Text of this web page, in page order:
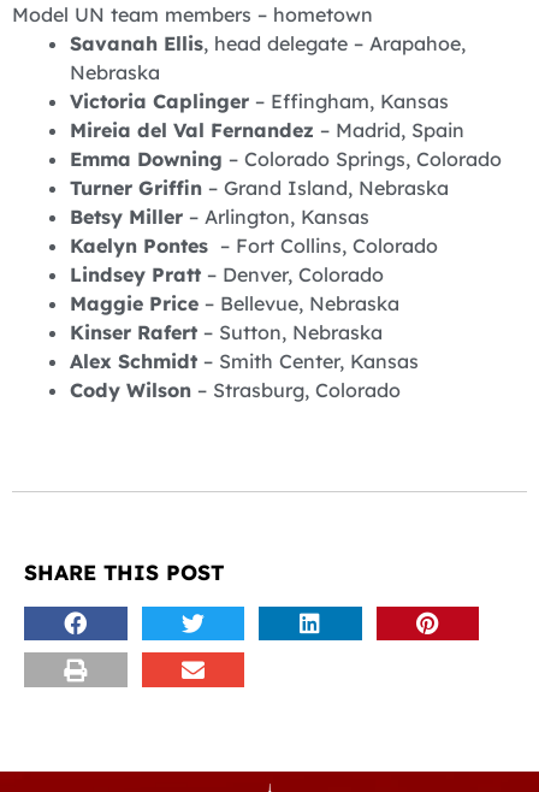
Model UN team members – hometown
Savanah Ellis, head delegate – Arapahoe,
Nebraska
Victoria Caplinger – Effingham, Kansas
Mireia del Val Fernandez – Madrid, Spain
Emma Downing – Colorado Springs, Colorado
Turner Griffin – Grand Island, Nebraska
Betsy Miller – Arlington, Kansas
Kaelyn Pontes – Fort Collins, Colorado
Lindsey Pratt – Denver, Colorado
Maggie Price – Bellevue, Nebraska
Kinser Rafert – Sutton, Nebraska
Alex Schmidt – Smith Center, Kansas
Cody Wilson – Strasburg, Colorado
SHARE THIS POST